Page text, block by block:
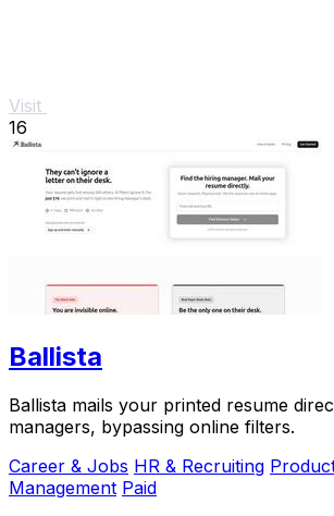
Visit
16
Ballista
Ballista mails your printed resume
managers, bypassing online filters.
Career & Jobs HR & Recruiting
Management Paid